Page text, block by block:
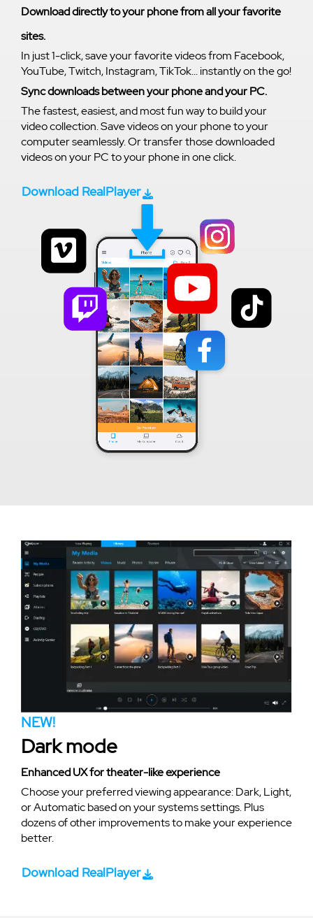
Download directly to your phone from all your favorite
sites.
In just 1-click, save your favorite videos from Facebook,
YouTube, Twitch, Instagram, TikTok... instantly on the go!
Sync downloads between your phone and your PC.
The fastest, easiest, and most fun way to build your
video collection. Save videos on your phone to your
computer seamlessly. Or transfer those downloaded
videos on your PC to your phone in one click.
Download RealPlayer
NEW!
Dark mode
Enhanced UX for theater-like experience
Choose your preferred viewing appearance: Dark, Light,
or Automatic based on your systems settings. Plus
dozens of other improvements to make your experience
better.
Download RealPlayer